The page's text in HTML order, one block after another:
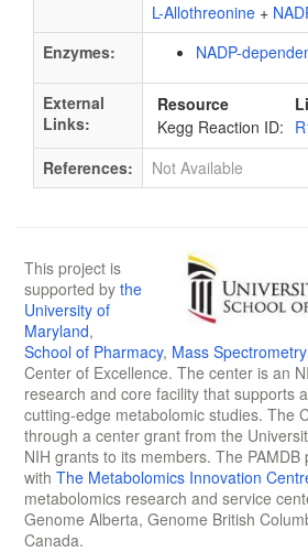
L-Allothreonine +
Enzymes:
NADP-
External
Links:
Resource
Kegg Reaction ID:
References:
Not Available
This project is
supported by the
University of
Maryland,
School of Pharmacy, Mass
Center of Excellence. The center is an
research and core facility that supports
cutting-edge metabolomic studies. The
through a center grant from the
NIH grants to its members. The PAMDB
with The Metabolomics Innovation
metabolomics research and service
Genome Alberta, Genome British
Canada.